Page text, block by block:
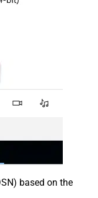
based on the